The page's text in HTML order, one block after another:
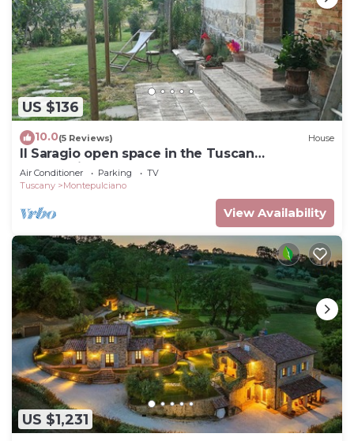
US $136
10.0(5 Reviews) House
Il Saragio open space in the Tuscan
countryside
Air Conditioner Parking
TV
Tuscany
Montepulciano
View Availability
US $1,231